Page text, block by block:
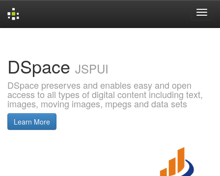
DSpace JSPUI
DSpace preserves and enables easy and open
access to all types of digital content including text,
images, moving images, mpegs and data sets
Learn More